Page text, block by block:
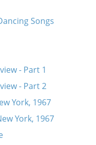
Songs
- Part 1
- Part 2
York, 1967
York, 1967